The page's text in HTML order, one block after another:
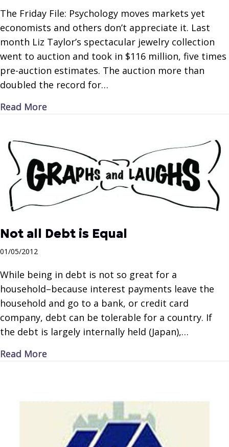
The Friday File: Psychology moves markets yet
economists and others don’t appreciate it. Last
month Liz Taylor’s spectacular jewelry collection
went to auction and took in $116 million, five times
pre-auction estimates. The auction more than
doubled the record for…
Read More
Not all Debt is Equal
01/05/2012
While being in debt is not so great for a
household–because interest payments leave the
household and go to a bank, or credit card
company, debt can be tolerable for a country. If
the debt is largely internally held (Japan),…
Read More